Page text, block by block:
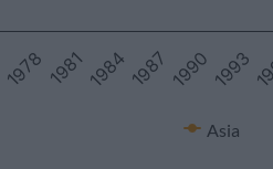
Asia
1978 1981 1984 1987 19901993